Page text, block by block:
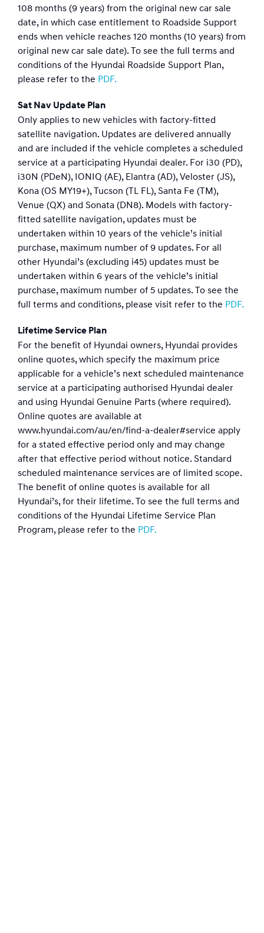
108 months (9 years) from the original new car sale
date, in which case entitlement to Roadside Support
ends when vehicle reaches 120 months (10 years) from
original new car sale date). To see the full terms and
conditions of the Hyundai Roadside Support Plan,
please refer to the PDF.
Sat Nav Update Plan
Only applies to new vehicles with factory-fitted
satellite navigation. Updates are delivered annually
and are included if the vehicle completes a scheduled
service at a participating Hyundai dealer. For i30 (PD),
i30N (PDeN), IONIQ (AE), Elantra (AD), Veloster (JS),
Kona (OS MY19+), Tucson (TL FL), Santa Fe (TM),
Venue (QX) and Sonata (DN8). Models with factory-
fitted satellite navigation, updates must be
undertaken within 10 years of the vehicle’s initial
purchase, maximum number of 9 updates. For all
other Hyundai’s (excluding i45) updates must be
undertaken within 6 years of the vehicle’s initial
purchase, maximum number of 5 updates. To see the
full terms and conditions, please visit refer to the PDF.
Lifetime Service Plan
For the benefit of Hyundai owners, Hyundai provides
online quotes, which specify the maximum price
applicable for a vehicle’s next scheduled maintenance
service at a participating authorised Hyundai dealer
and using Hyundai Genuine Parts (where required).
Online quotes are available at
www.hyundai.com/au/en/find-a-dealer#service apply
for a stated effective period only and may change
after that effective period without notice. Standard
scheduled maintenance services are of limited scope.
The benefit of online quotes is available for all
Hyundai’s, for their lifetime. To see the full terms and
conditions of the Hyundai Lifetime Service Plan
Program, please refer to the PDF.